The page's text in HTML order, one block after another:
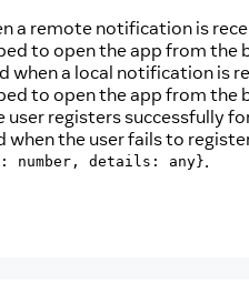
a remote notification is
to open the app from the
when a local notification is
to open the app from the
user registers successfully
when the user fails to
number, details: any}.